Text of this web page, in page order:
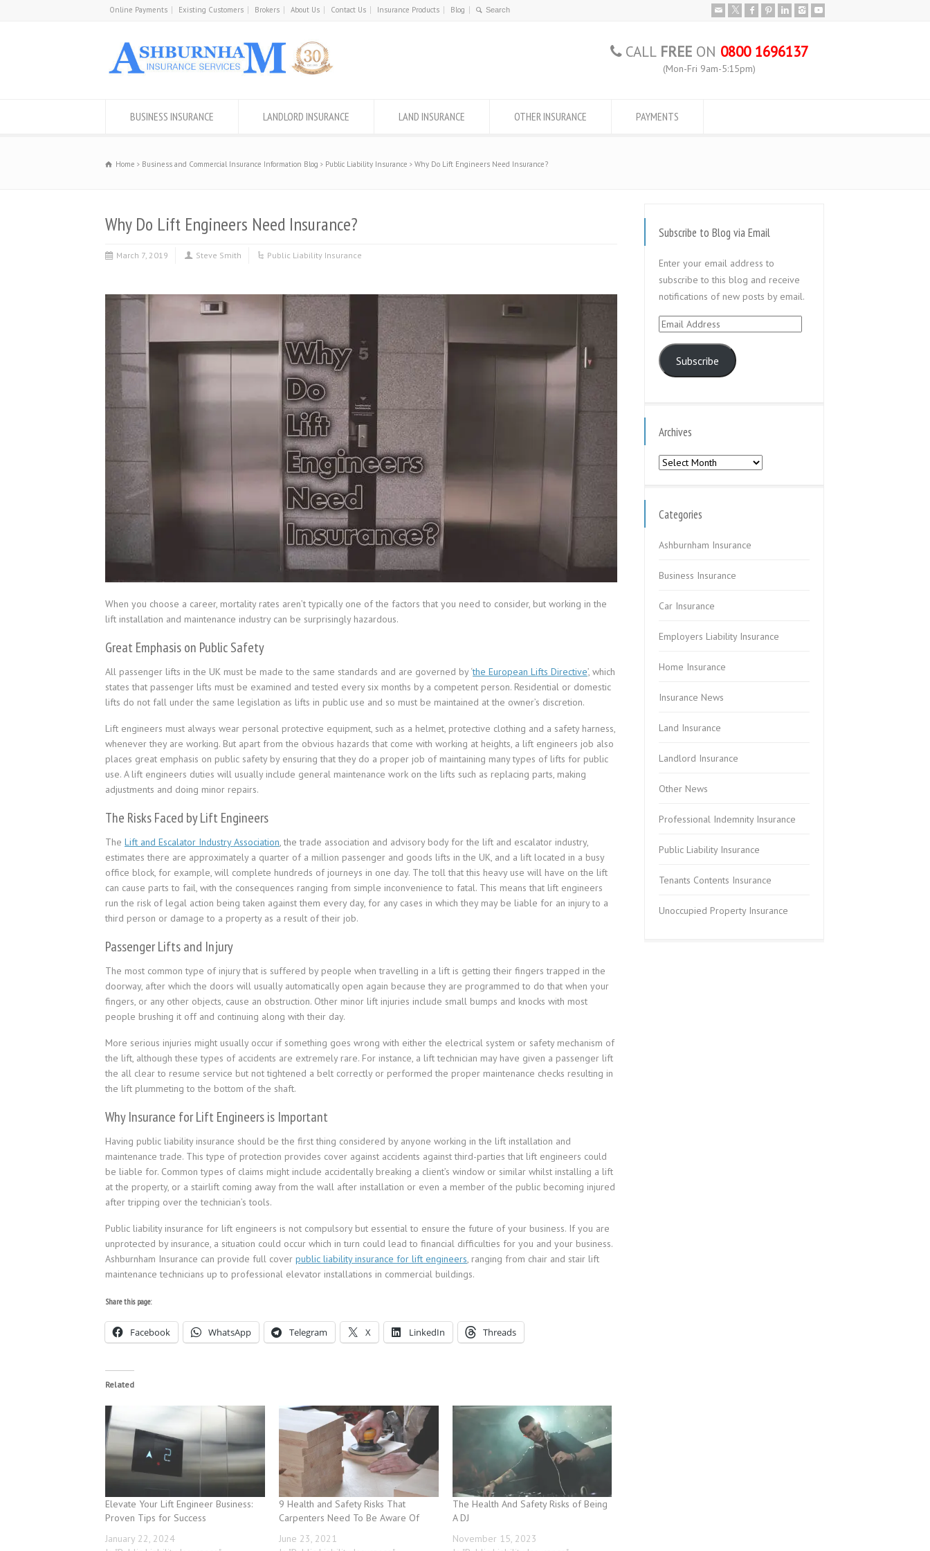
Online Payments Existing Customers Brokers About Us Contact Us Insurance Products Blog
CALL FREE ON 0800 1696137
(Mon-Fri 9am-5:15pm)
BUSINESS INSURANCE LANDLORD INSURANCE LAND INSURANCE OTHER INSURANCE PAYMENTS
Home Business and Commercial Insurance Information Blog Public Liability Insurance Why Do Lift Engineers Need Insurance?
Why Do Lift Engineers Need Insurance?
March 7, 2019 Steve Smith Public Liability Insurance
When you choose a career, mortality rates aren’t typically one of the factors that you need to consider, but working in the
lift installation and maintenance industry can be surprisingly hazardous.
Great Emphasis on Public Safety
All passenger lifts in the UK must be made to the same standards and are governed by ‘the European Lifts Directive’, which
states that passenger lifts must be examined and tested every six months by a competent person. Residential or domestic
lifts do not fall under the same legislation as lifts in public use and so must be maintained at the owner’s discretion.
Lift engineers must always wear personal protective equipment, such as a helmet, protective clothing and a safety harness,
whenever they are working. But apart from the obvious hazards that come with working at heights, a lift engineers job also
places great emphasis on public safety by ensuring that they do a proper job of maintaining many types of lifts for public
use. A lift engineers duties will usually include general maintenance work on the lifts such as replacing parts, making
adjustments and doing minor repairs.
The Risks Faced by Lift Engineers
The Lift and Escalator Industry Association, the trade association and advisory body for the lift and escalator industry,
estimates there are approximately a quarter of a million passenger and goods lifts in the UK, and a lift located in a busy
office block, for example, will complete hundreds of journeys in one day. The toll that this heavy use will have on the lift
can cause parts to fail, with the consequences ranging from simple inconvenience to fatal. This means that lift engineers
run the risk of legal action being taken against them every day, for any cases in which they may be liable for an injury to a
third person or damage to a property as a result of their job.
Passenger Lifts and Injury
The most common type of injury that is suffered by people when travelling in a lift is getting their fingers trapped in the
doorway, after which the doors will usually automatically open again because they are programmed to do that when your
fingers, or any other objects, cause an obstruction. Other minor lift injuries include small bumps and knocks with most
people brushing it off and continuing along with their day.
More serious injuries might usually occur if something goes wrong with either the electrical system or safety mechanism of
the lift, although these types of accidents are extremely rare. For instance, a lift technician may have given a passenger lift
the all clear to resume service but not tightened a belt correctly or performed the proper maintenance checks resulting in
the lift plummeting to the bottom of the shaft.
Why Insurance for Lift Engineers is Important
Having public liability insurance should be the first thing considered by anyone working in the lift installation and
maintenance trade. This type of protection provides cover against accidents against third-parties that lift engineers could
be liable for. Common types of claims might include accidentally breaking a client’s window or similar whilst installing a lift
at the property, or a stairlift coming away from the wall after installation or even a member of the public becoming injured
after tripping over the technician’s tools.
Public liability insurance for lift engineers is not compulsory but essential to ensure the future of your business. If you are
unprotected by insurance, a situation could occur which in turn could lead to financial difficulties for you and your business.
Ashburnham Insurance can provide full cover public liability insurance for lift engineers, ranging from chair and stair lift
maintenance technicians up to professional elevator installations in commercial buildings.
Share this page:
Facebook WhatsApp Telegram X LinkedIn Threads
Related
Elevate Your Lift Engineer Business:
Proven Tips for Success
January 22, 2024
9 Health and Safety Risks That
Carpenters Need To Be Aware Of
June 23, 2021
The Health And Safety Risks of Being
A DJ
November 15, 2023
Subscribe to Blog via Email
Enter your email address to
subscribe to this blog and receive
notifications of new posts by email.
Email
Subscribe
Archives
Archives
Categories
Ashburnham Insurance
Business Insurance
Car Insurance
Employers Liability Insurance
Home Insurance
Insurance News
Land Insurance
Landlord Insurance
Other News
Professional Indemnity Insurance
Public Liability Insurance
Tenants Contents Insurance
Unoccupied Property Insurance